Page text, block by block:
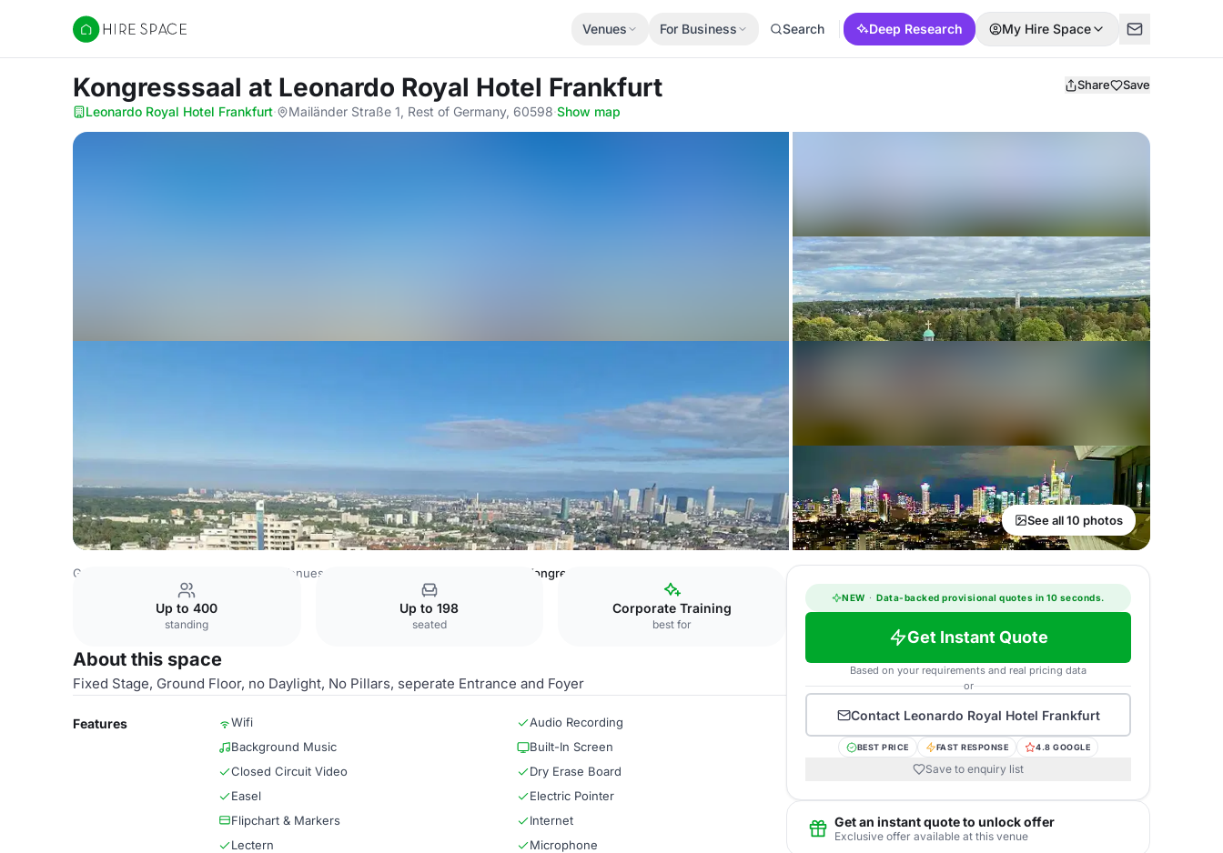
Hire Space
Venues For Business Search Deep Research My Hire Space
Kongresssaal at Leonardo Royal Hotel Frankfurt Share Save
Leonardo Royal Hotel Frankfurt· Mailänder Straße 1, Rest of Germany, 60598·Show map
See all 10 photos
Germany Venues Rest of Germany Venues Kongresssaal
Up to 400
standing
Up to 198
seated
Corporate Training
best for
About this space
Fixed Stage, Ground Floor, no Daylight, No Pillars, seperate Entrance and Foyer
Features Wifi
Audio Recording
Background Music
Built-In Screen
Closed Circuit Video
Dry Erase Board
Easel
Electric Pointer
Flipchart & Markers
Internet
Lectern
Microphone
NEW · Data-backed provisional quotes in 10 seconds.
Get Instant Quote
Based on your requirements and real pricing data
or
Contact Leonardo Royal Hotel Frankfurt
BEST PRICE FAST RESPONSE 4.8 GOOGLE
Save to enquiry list
Get an instant quote to unlock offer
Exclusive offer available at this venue